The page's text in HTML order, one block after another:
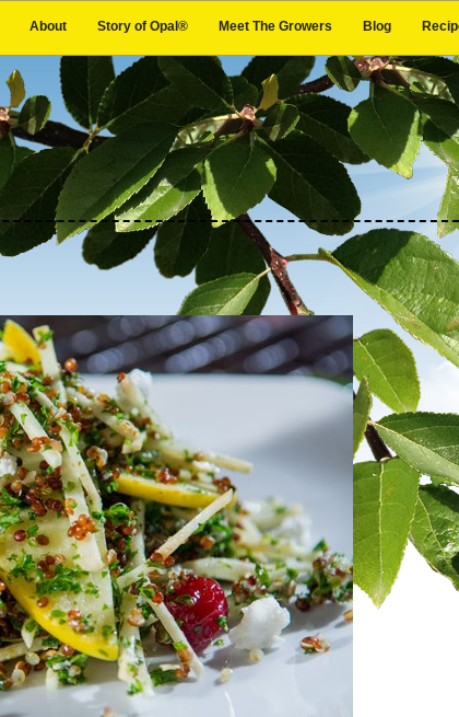
Opal®
About
Story of Opal®
Meet The Growers
Blog
Recipes
Contact Us
About Story of Opal® Meet The Growers Blog